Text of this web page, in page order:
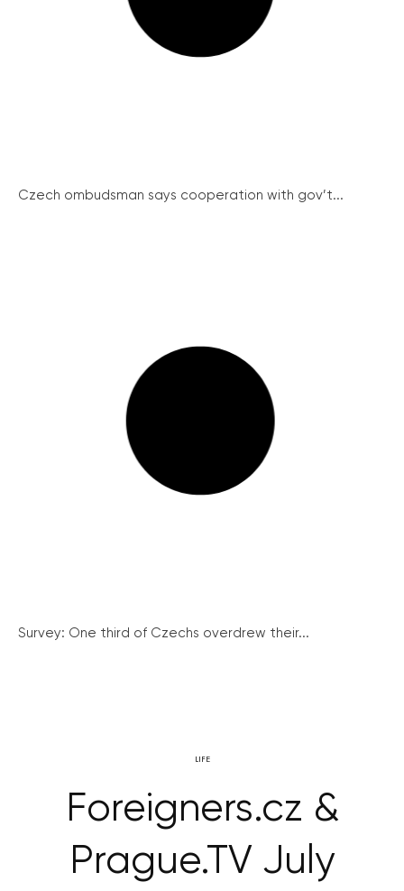
Czech ombudsman says cooperation with gov’t...
Survey: One third of Czechs overdrew their...
LIFE
Foreigners.cz &
Prague.TV July